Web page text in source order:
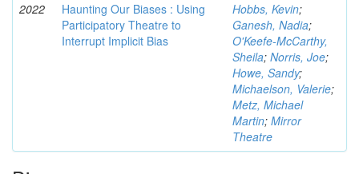
2022
Haunting Our Biases : Using
Participatory Theatre to
Interrupt Implicit Bias
Hobbs, Kevin;
Ganesh, Nadia;
O'Keefe-McCarthy,
Sheila; Norris, Joe;
Howe, Sandy;
Michaelson, Valerie;
Metz, Michael
Martin; Mirror
Theatre